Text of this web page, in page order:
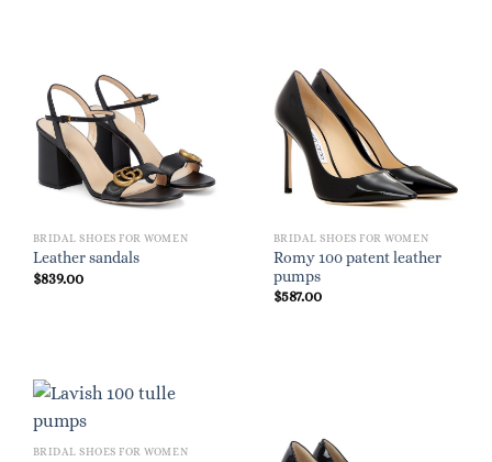
BRIDAL SHOES FOR WOMEN
Leather sandals
$839.00
BRIDAL SHOES FOR WOMEN
Romy 100 patent leather
pumps
$587.00
BRIDAL SHOES FOR WOMEN